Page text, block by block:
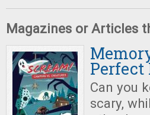
Magazines or Articles
Perfect
Can you
scary,